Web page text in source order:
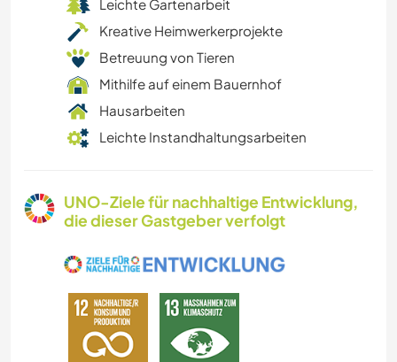
Leichte Gartenarbeit
Kreative Heimwerkerprojekte
Betreuung von Tieren
Mithilfe auf einem Bauernhof
Hausarbeiten
Leichte Instandhaltungsarbeiten
UNO-Ziele für nachhaltige Entwicklung,
die dieser Gastgeber verfolgt